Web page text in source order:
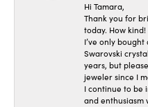
Hi Tamara,
Thank you for
today. How kind!
I’ve only
Swarovski
years, but
jeweler since I
I continue to be
and enthusiasm